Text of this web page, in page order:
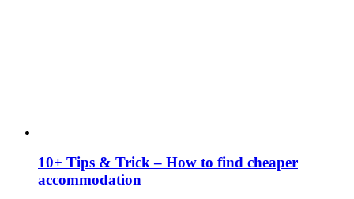
10+ Tips & Trick – How to find cheaper
accommodation